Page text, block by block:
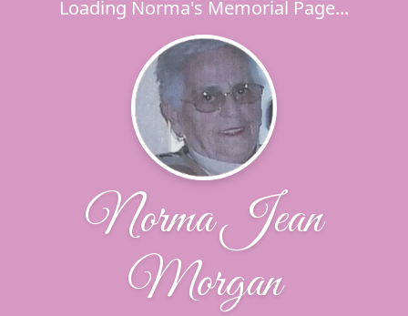
Loading Norma's Memorial Page...
Norma Jean
Morgan